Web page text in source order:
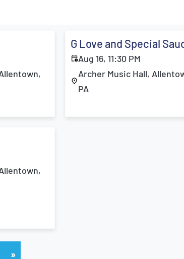
G Love and Special
Aug 16, 11:30 PM
Archer Music Hall,
PA
»